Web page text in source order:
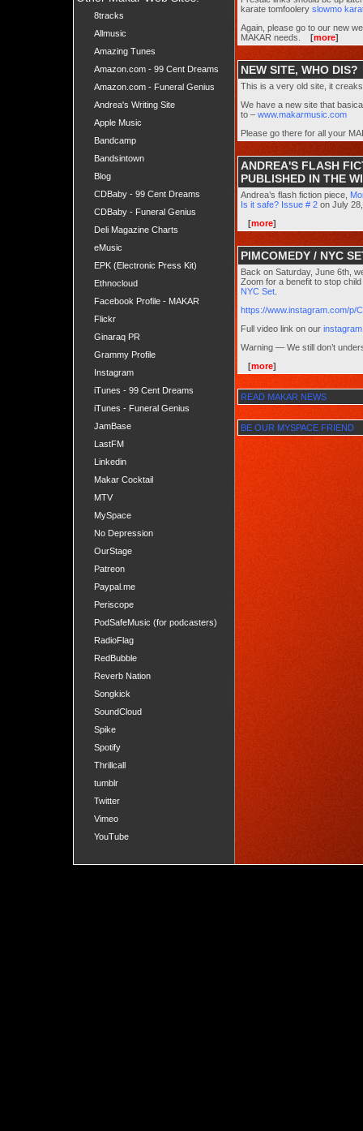
8tracks
Allmusic
Amazing Tunes
Amazon.com - 99 Cent Dreams
Amazon.com - Funeral Genius
Andrea's Writing Site
Apple Music
Bandcamp
Bandsintown
Blog
CDBaby - 99 Cent Dreams
CDBaby - Funeral Genius
Deli Magazine Charts
eMusic
EPK (Electronic Press Kit)
Ethnocloud
Facebook Profile - MAKAR
Flickr
Ginaraq PR
Grammy Profile
Instagram
iTunes - 99 Cent Dreams
iTunes - Funeral Genius
JamBase
LastFM
Linkedin
Makar Cocktail
MTV
MySpace
No Depression
OurStage
Patreon
Paypal.me
Periscope
PodSafeMusic (for podcasters)
RadioFlag
RedBubble
Reverb Nation
Songkick
SoundCloud
Spike
Spotify
Thrillcall
tumblr
Twitter
Vimeo
YouTube
karate tomfoolery slowmo
Again, please go to our new
MAKAR needs. [more]
NEW SITE, WHO DIS?
This is a very old site, it
We have a new site that
to – www.makarmusic.com
Please go there for all your
ANDREA'S FLASH
PUBLISHED IN THE
Andrea’s flash fiction piece,
Is it safe? Issue # 2 on July
[more]
PIMCOMEDY / NYC
Back on Saturday, June 6th,
Zoom for a benefit to stop
NYC Set
https://www.instagram.com/p/
Full video link on our
Warning — We still don’t
[more]
READ MAKAR NEWS
BE OUR MYSPACE FRIEND